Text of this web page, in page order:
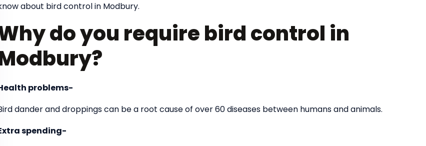
about bird control in Modbury.
do you require bird control in
problems-
dander and droppings can be a root cause of over 60 diseases between humans and animals.
spending-